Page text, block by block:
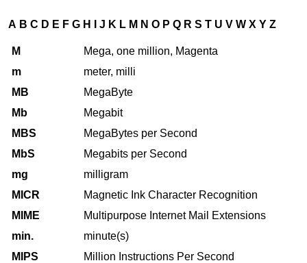
A B C D E F G H J K L M N O P Q R S T U V W X Y Z
M
Mega, one million, Magenta
m
meter, milli
MB
MegaByte
Mb
Megabit
MBS
MegaBytes per Second
MbS
Megabits per Second
mg
milligram
MICR
Magnetic Ink Character Recognition
MIME
Multipurpose Internet Mail Extensions
min.
minute(s)
MIPS
Million Instructions Per Second